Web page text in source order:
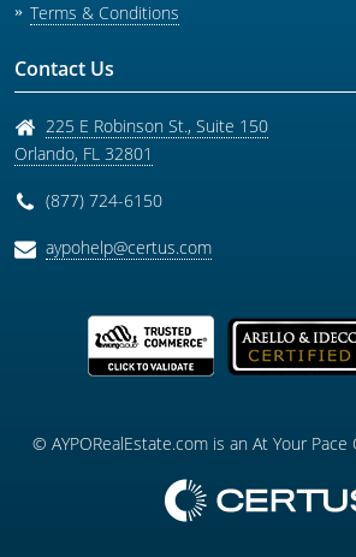
Terms & Conditions
Contact Us
225 E Robinson St., Suite 150
Orlando, FL 32801
(877) 724-6150
aypohelp@certus.com
© AYPORealEstate.com is an At Your Pace